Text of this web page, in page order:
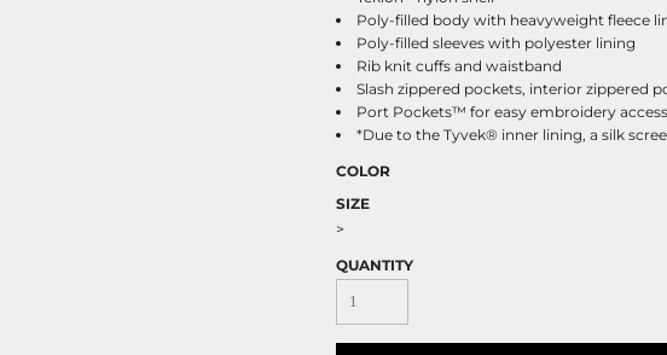
Poly-filled body with heavyweight fleece
Poly-filled sleeves with polyester lining
Rib knit cuffs and waistband
Slash zippered pockets, interior zippered
Port Pockets™ for easy embroidery access
*Due to the Tyvek® inner lining, a silk
COLOR
SIZE
>
QUANTITY